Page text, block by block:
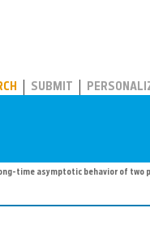
SUBMIT
time asymptotic behavior of two